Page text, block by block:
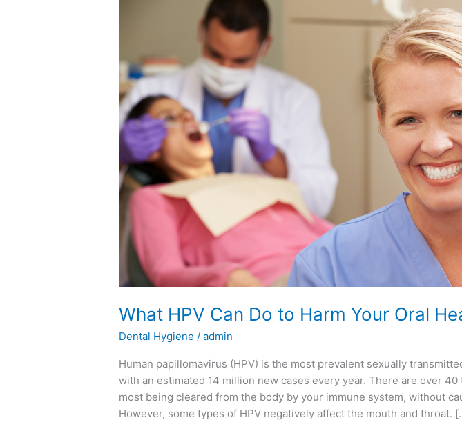
What HPV Can Do to Harm Your Oral
Dental Hygiene /admin
Human papillomavirus (HPV) is the most prevalent sexually
with an estimated 14 million new cases every year. There are over 40
most being cleared from the body by your immune system, without
However, some types of HPV negatively affect the mouth and throat.
to
Harm
Your
Oral
Health